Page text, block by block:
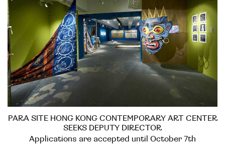
PARA SITE HONG KONG CONTEMPORARY ART CENTER
SEEKS DEPUTY DIRECTOR
Applications are accepted until October 7th